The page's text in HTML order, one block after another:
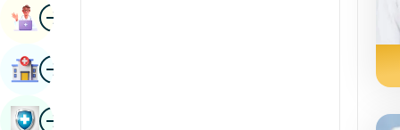
ImageBook Appointment
ImageFind Hospital
ImageBook Health Checkup